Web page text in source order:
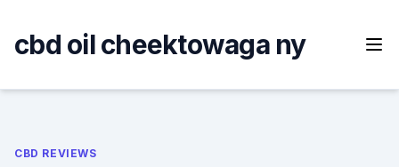
content
cbd oil cheektowaga ny
CBD REVIEWS